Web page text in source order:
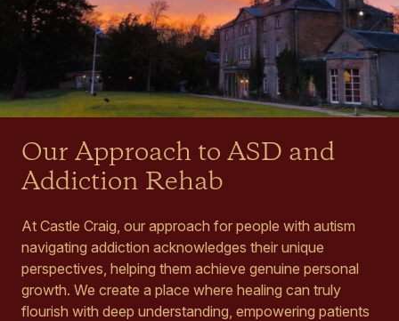
Our Approach to ASD and
Addiction Rehab
At Castle Craig, our approach for people with autism
navigating addiction acknowledges their unique
perspectives, helping them achieve genuine personal
growth. We create a place where healing can truly
flourish with deep understanding, empowering patients